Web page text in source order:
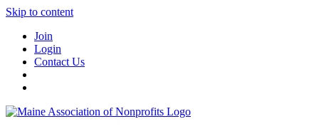
Skip to content
Join
Login
Contact Us